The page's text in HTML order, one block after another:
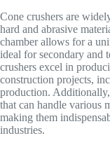
Cone crushers are
hard and abrasive
chamber allows for a
ideal for secondary and
crushers excel in
construction projects,
production. Additionally,
that can handle various
making them
industries.